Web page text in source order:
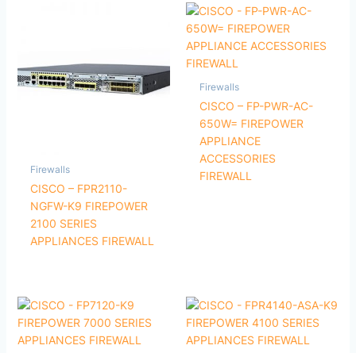
Firewalls
CISCO – FPR2110-
NGFW-K9 FIREPOWER
2100 SERIES
APPLIANCES FIREWALL
Firewalls
CISCO – FP-PWR-AC-
650W= FIREPOWER
APPLIANCE
ACCESSORIES
FIREWALL